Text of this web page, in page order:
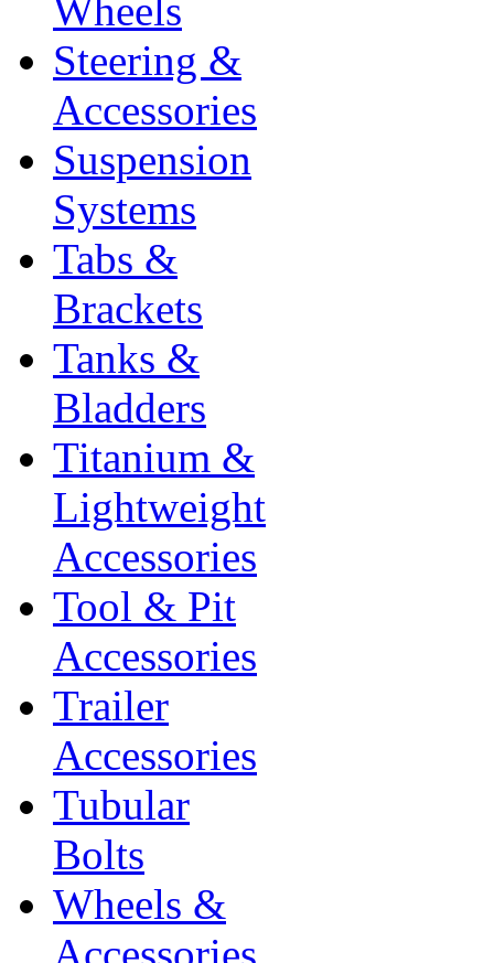
Wheels
Steering &
Accessories
Suspension
Systems
Tabs &
Brackets
Tanks &
Bladders
Titanium &
Lightweight
Accessories
Tool & Pit
Accessories
Trailer
Accessories
Tubular
Bolts
Wheels &